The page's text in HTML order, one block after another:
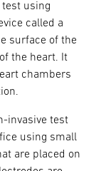
test using
called a
surface of the
the heart. It
chambers
invasive test
using small
are placed on